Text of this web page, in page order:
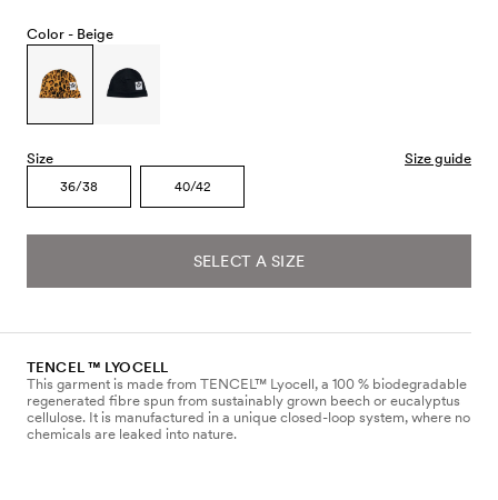
Color - Beige
Size Size guide
36/38 40/42
SELECT A SIZE
TENCEL ™ LYOCELL
This garment is made from TENCEL™ Lyocell, a 100 % biodegradable
regenerated fibre spun from sustainably grown beech or eucalyptus
cellulose. It is manufactured in a unique closed-loop system, where no
chemicals are leaked into nature.